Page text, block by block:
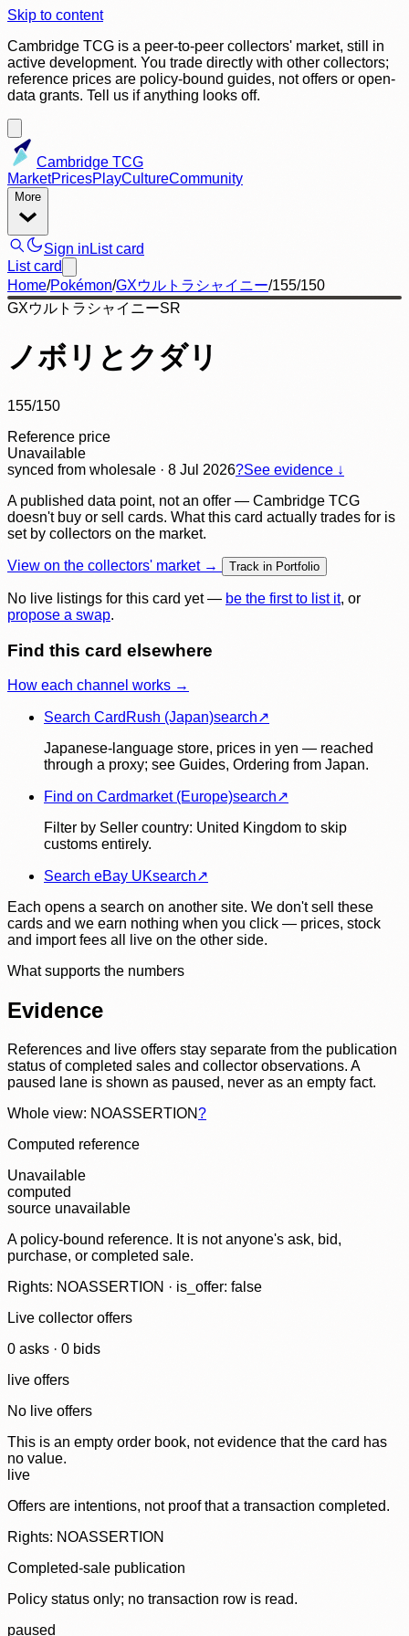
Skip to content
Cambridge TCG is a peer-to-peer collectors' market, still in
active development. You trade directly with other collectors;
reference prices are policy-bound guides, not offers or open-
data grants. Tell us if anything looks off.
Cambridge TCG
MarketPricesPlayCultureCommunity
More
Sign in List card
List card
Home/Pokémon/GXウルトラシャイニー/155/150
GXウルトラシャイニーSR
ノボリとクダリ
155/150
Reference price
Unavailable
synced from wholesale · 8 Jul 2026?See evidence ↓
A published data point, not an offer — Cambridge TCG
doesn't buy or sell cards. What this card actually trades for is
set by collectors on the market.
View on the collectors' market → Track in Portfolio
No live listings for this card yet — be the first to list it, or
propose a swap.
Find this card elsewhere
How each channel works →
Search CardRush (Japan)search↗
Japanese-language store, prices in yen — reached
through a proxy; see Guides, Ordering from Japan.
Find on Cardmarket (Europe)search↗
Filter by Seller country: United Kingdom to skip
customs entirely.
Search eBay UKsearch↗
Each opens a search on another site. We don't sell these
cards and we earn nothing when you click — prices, stock
and import fees all live on the other side.
What supports the numbers
Evidence
References and live offers stay separate from the publication
status of completed sales and collector observations. A
paused lane is shown as paused, never as an empty fact.
Whole view: NOASSERTION?
Computed reference
Unavailable
computed
source unavailable
A policy-bound reference. It is not anyone's ask, bid,
purchase, or completed sale.
Rights: NOASSERTION · is_offer: false
Live collector offers
0 asks · 0 bids
live offers
No live offers
This is an empty order book, not evidence that the card has
no value.
live
Offers are intentions, not proof that a transaction completed.
Rights: NOASSERTION
Completed-sale publication
Policy status only; no transaction row is read.
paused